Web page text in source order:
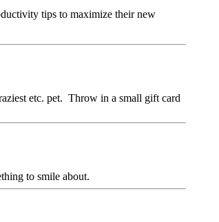
tips to maximize their new
etc. pet. Throw in a small gift card
to smile about.